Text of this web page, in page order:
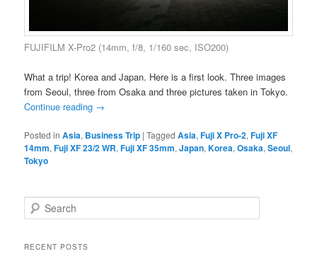
FUJIFILM X-Pro2 (14mm, f/8, 1/160 sec, ISO200)
What a trip! Korea and Japan. Here is a first look. Three images
from Seoul, three from Osaka and three pictures taken in Tokyo.
Continue reading →
Posted in Asia, Business Trip |Tagged Asia,Fuji X Pro-2,Fuji XF
14mm,Fuji XF 23/2 WR,Fuji XF 35mm,Japan,Korea,Osaka,Seoul,
Tokyo
e
rRECENT POSTS